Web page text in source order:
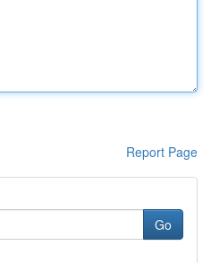
Report Page
Go